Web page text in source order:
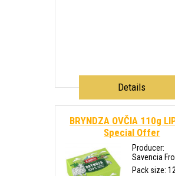
Details
BRYNDZA OVČIA 110g
Special Offer
Producer:
Savencia
Pack size: